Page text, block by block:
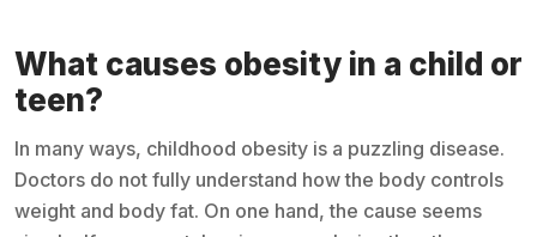
What causes obesity in a child or
teen?
In many ways, childhood obesity is a puzzling disease.
Doctors do not fully understand how the body controls
weight and body fat. On one hand, the cause seems